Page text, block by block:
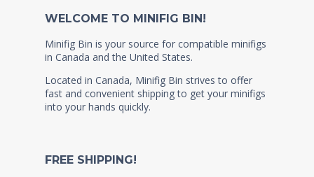
WELCOME TO MINIFIG BIN!
Minifig Bin is your source for compatible minifigs
in Canada and the United States.
Located in Canada, Minifig Bin strives to offer
fast and convenient shipping to get your minifigs
into your hands quickly.
FREE SHIPPING!